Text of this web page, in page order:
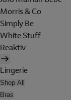
Morris & Co
Simply Be
White Stuff
Reaktiv
Lingerie
Shop All
Bras